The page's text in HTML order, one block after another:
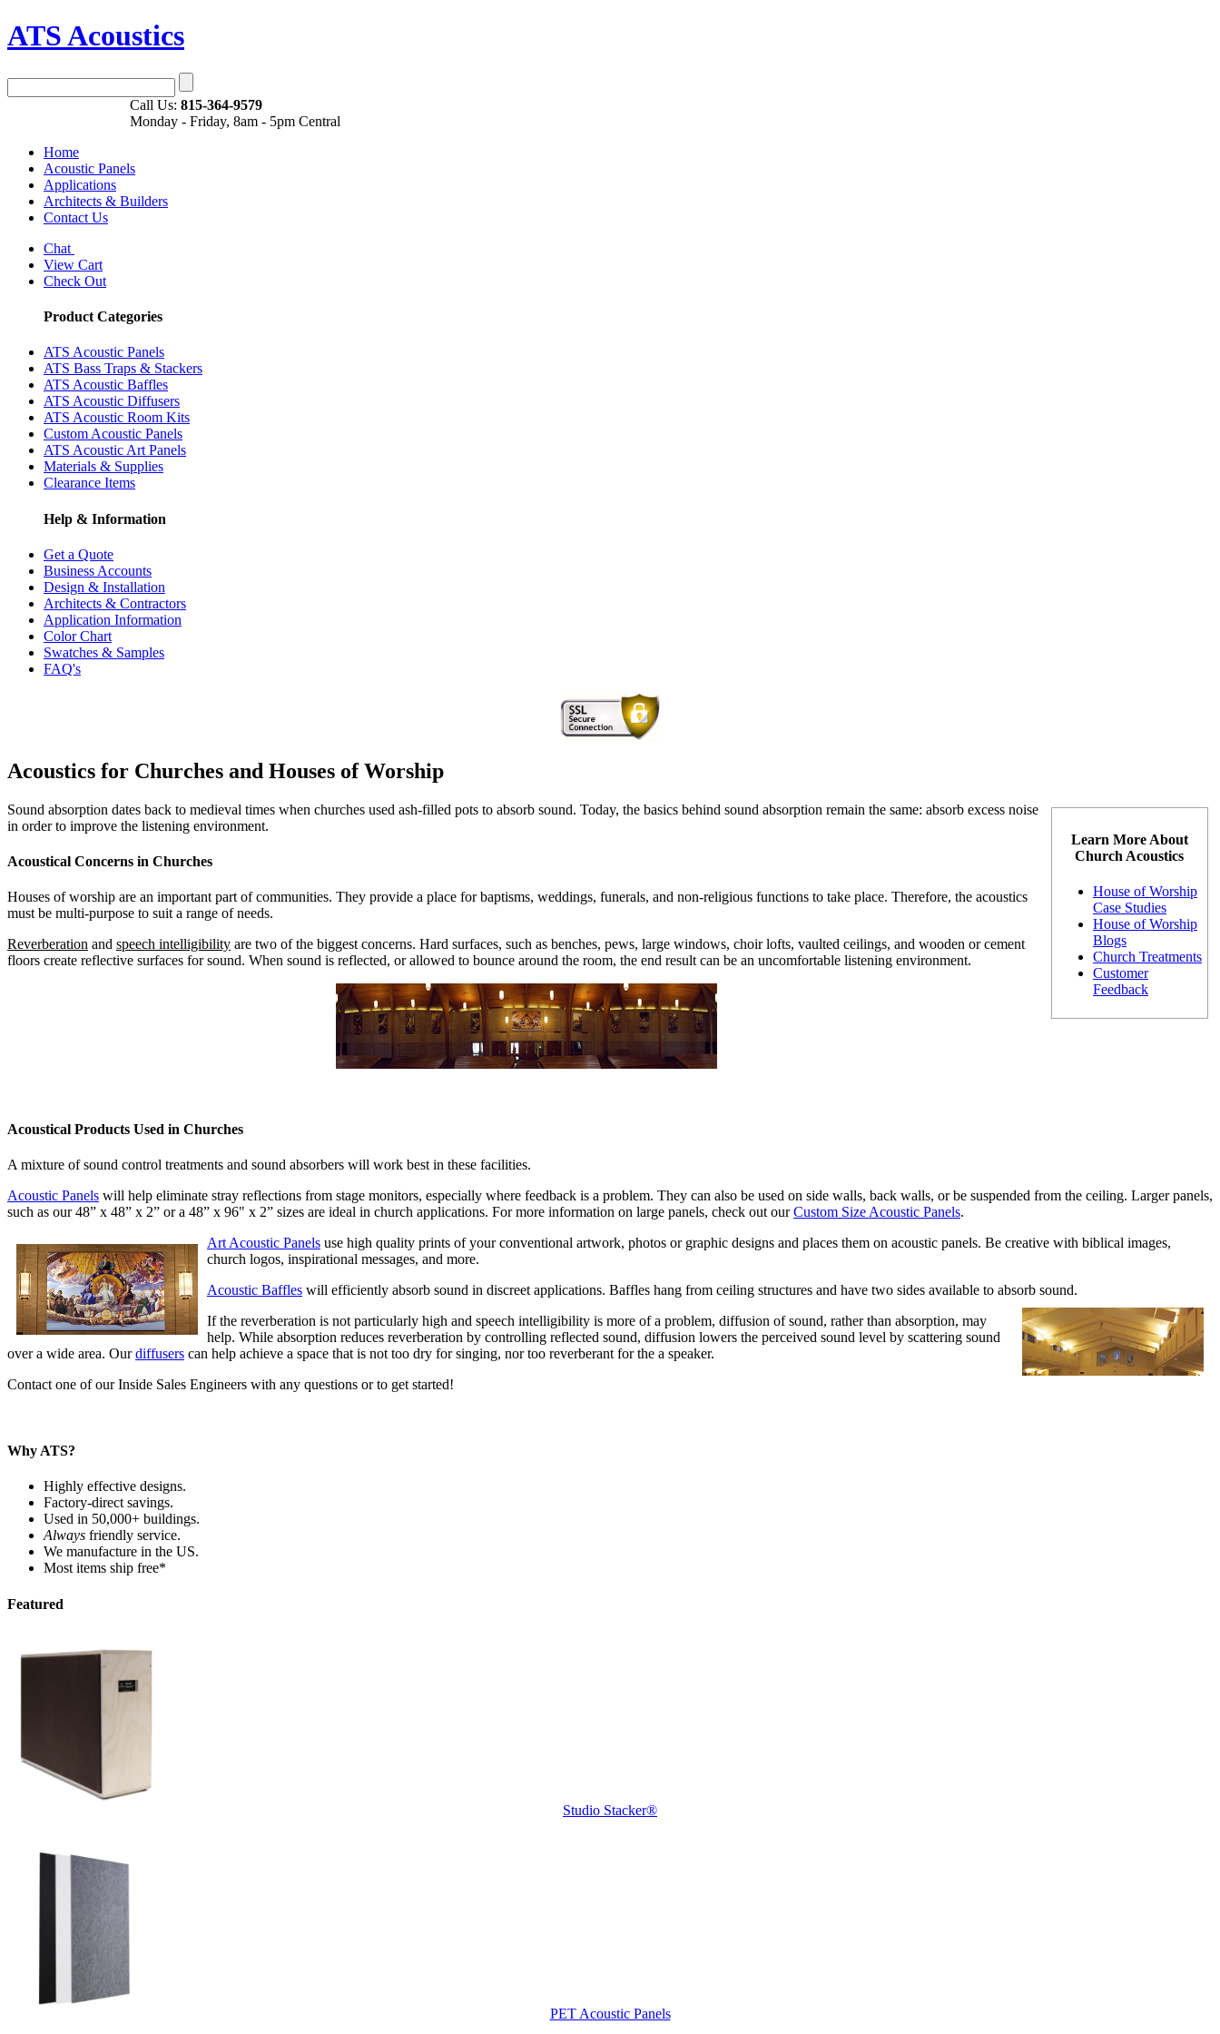
ATS Acoustics
Call Us: 815-364-9579
Monday - Friday, 8am - 5pm Central
Home
Acoustic Panels
Applications
Architects & Builders
Contact Us
Chat
View Cart
Check Out
Product Categories
ATS Acoustic Panels
ATS Bass Traps & Stackers
ATS Acoustic Baffles
ATS Acoustic Diffusers
ATS Acoustic Room Kits
Custom Acoustic Panels
ATS Acoustic Art Panels
Materials & Supplies
Clearance Items
Help & Information
Get a Quote
Business Accounts
Design & Installation
Architects & Contractors
Application Information
Color Chart
Swatches & Samples
FAQ's
Acoustics for Churches and Houses of Worship
Learn More About
Church Acoustics
House of Worship
Case Studies
House of Worship
Blogs
Church Treatments
Customer
Feedback
Sound absorption dates back to medieval times when churches used ash-filled pots to absorb sound. Today, the basics behind sound absorption remain the same: absorb excess noise
in order to improve the listening environment.
Acoustical Concerns in Churches
Houses of worship are an important part of communities. They provide a place for baptisms, weddings, funerals, and non-religious functions to take place. Therefore, the acoustics
must be multi-purpose to suit a range of needs.
Reverberation and speech intelligibility are two of the biggest concerns. Hard surfaces, such as benches, pews, large windows, choir lofts, vaulted ceilings, and wooden or cement
floors create reflective surfaces for sound. When sound is reflected, or allowed to bounce around the room, the end result can be an uncomfortable listening environment.
Acoustical Products Used in Churches
A mixture of sound control treatments and sound absorbers will work best in these facilities.
Acoustic Panels will help eliminate stray reflections from stage monitors, especially where feedback is a problem. They can also be used on side walls, back walls, or be suspended from the ceiling. Larger panels,
such as our 48” x 48” x 2” or a 48” x 96" x 2” sizes are ideal in church applications. For more information on large panels, check out ourCustom Size Acoustic Panels.
Art Acoustic Panels use high quality prints of your conventional artwork, photos or graphic designs and places them on acoustic panels. Be creative with biblical images,
church logos, inspirational messages, and more.
Acoustic Baffles will efficiently absorb sound in discreet applications. Baffles hang from ceiling structures and have two sides available to absorb sound.
If the reverberation is not particularly high and speech intelligibility is more of a problem, diffusion of sound, rather than absorption, may
help. While absorption reduces reverberation by controlling reflected sound, diffusion lowers the perceived sound level by scattering sound
over a wide area. Ourdiffusers can help achieve a space that is not too dry for singing, nor too reverberant for the a speaker.
Contact one of our Inside Sales Engineers with any questions or to get started!
Why ATS?
Highly effective designs.
Factory-direct savings.
Used in 50,000+ buildings.
Always friendly service.
We manufacture in the US.
Most items ship free*
Featured
Studio Stacker®
PET Acoustic Panels